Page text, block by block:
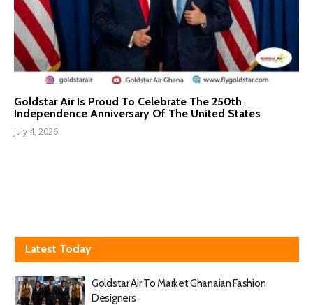
Goldstar Air Is Proud To Celebrate The 250th
Independence Anniversary Of The United States
July 4, 2026
Latest Today
Goldstar Air To Market Ghanaian Fashion
Designers